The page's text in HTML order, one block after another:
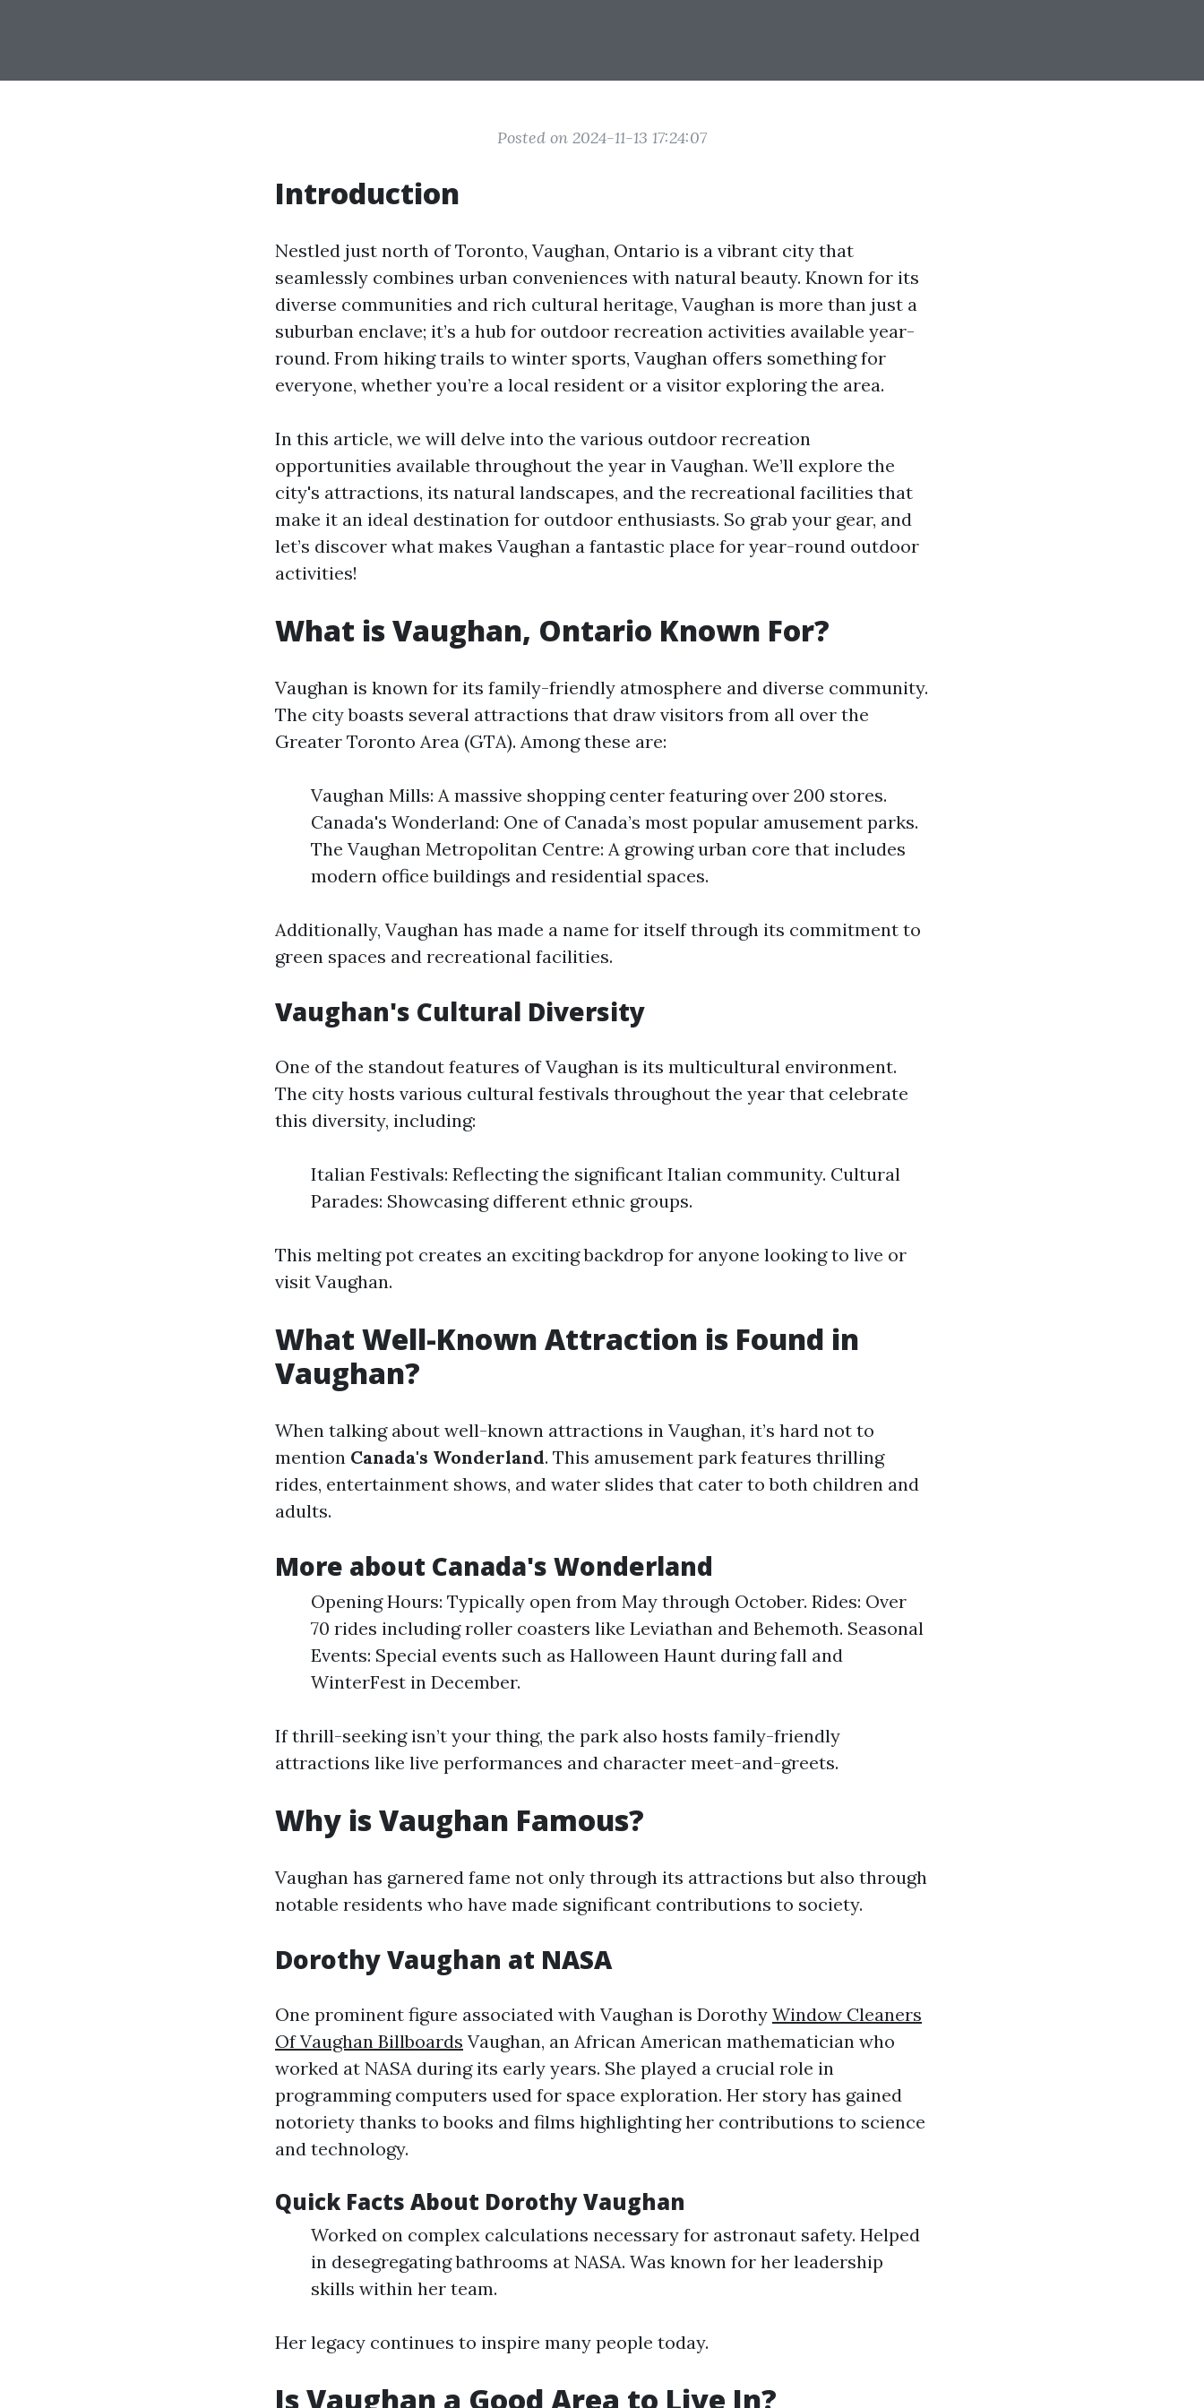
Posted on 2024-11-13 17:24:07
Introduction
Nestled just north of Toronto, Vaughan, Ontario is a vibrant city that
seamlessly combines urban conveniences with natural beauty. Known for its
diverse communities and rich cultural heritage, Vaughan is more than just a
suburban enclave; it’s a hub for outdoor recreation activities available year-
round. From hiking trails to winter sports, Vaughan offers something for
everyone, whether you’re a local resident or a visitor exploring the area.
In this article, we will delve into the various outdoor recreation
opportunities available throughout the year in Vaughan. We’ll explore the
city's attractions, its natural landscapes, and the recreational facilities that
make it an ideal destination for outdoor enthusiasts. So grab your gear, and
let’s discover what makes Vaughan a fantastic place for year-round outdoor
activities!
What is Vaughan, Ontario Known For?
Vaughan is known for its family-friendly atmosphere and diverse community.
The city boasts several attractions that draw visitors from all over the
Greater Toronto Area (GTA). Among these are:
Vaughan Mills: A massive shopping center featuring over 200 stores.
Canada's Wonderland: One of Canada’s most popular amusement parks.
The Vaughan Metropolitan Centre: A growing urban core that includes
modern office buildings and residential spaces.
Additionally, Vaughan has made a name for itself through its commitment to
green spaces and recreational facilities.
Vaughan's Cultural Diversity
One of the standout features of Vaughan is its multicultural environment.
The city hosts various cultural festivals throughout the year that celebrate
this diversity, including:
Italian Festivals: Reflecting the significant Italian community. Cultural
Parades: Showcasing different ethnic groups.
This melting pot creates an exciting backdrop for anyone looking to live or
visit Vaughan.
What Well-Known Attraction is Found in
Vaughan?
When talking about well-known attractions in Vaughan, it’s hard not to
mention Canada's Wonderland. This amusement park features thrilling
rides, entertainment shows, and water slides that cater to both children and
adults.
More about Canada's Wonderland
Opening Hours: Typically open from May through October. Rides: Over
70 rides including roller coasters like Leviathan and Behemoth. Seasonal
Events: Special events such as Halloween Haunt during fall and
WinterFest in December.
If thrill-seeking isn’t your thing, the park also hosts family-friendly
attractions like live performances and character meet-and-greets.
Why is Vaughan Famous?
Vaughan has garnered fame not only through its attractions but also through
notable residents who have made significant contributions to society.
Dorothy Vaughan at NASA
One prominent figure associated with Vaughan is Dorothy Window Cleaners
Of Vaughan Billboards Vaughan, an African American mathematician who
worked at NASA during its early years. She played a crucial role in
programming computers used for space exploration. Her story has gained
notoriety thanks to books and films highlighting her contributions to science
and technology.
Quick Facts About Dorothy Vaughan
Worked on complex calculations necessary for astronaut safety. Helped
in desegregating bathrooms at NASA. Was known for her leadership
skills within her team.
Her legacy continues to inspire many people today.
Is Vaughan a Good Area to Live In?